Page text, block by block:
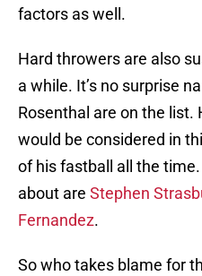
factors as well.
Hard throwers are also
a while. It’s no surprise
Rosenthal are on the list.
would be considered in
of his fastball all the
about are Stephen
Fernandez.
So who takes blame for